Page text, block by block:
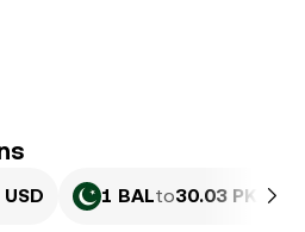
1 BALto30.03 PKR